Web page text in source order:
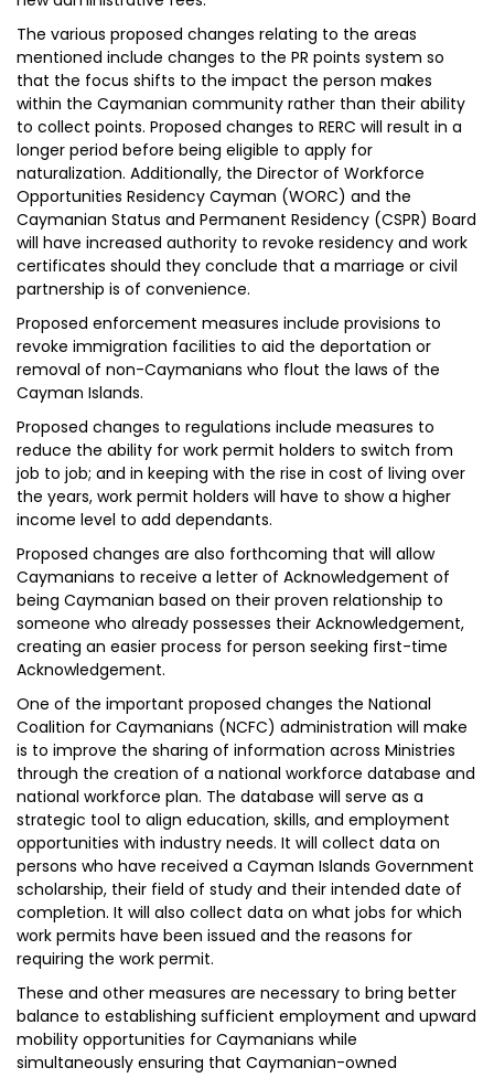
The various proposed changes relating to the areas
mentioned include changes to the PR points system so
that the focus shifts to the impact the person makes
within the Caymanian community rather than their ability
to collect points. Proposed changes to RERC will result in a
longer period before being eligible to apply for
naturalization. Additionally, the Director of Workforce
Opportunities Residency Cayman (WORC) and the
Caymanian Status and Permanent Residency (CSPR) Board
will have increased authority to revoke residency and work
certificates should they conclude that a marriage or civil
partnership is of convenience.
Proposed enforcement measures include provisions to
revoke immigration facilities to aid the deportation or
removal of non-Caymanians who flout the laws of the
Cayman Islands.
Proposed changes to regulations include measures to
reduce the ability for work permit holders to switch from
job to job; and in keeping with the rise in cost of living over
the years, work permit holders will have to show a higher
income level to add dependants.
Proposed changes are also forthcoming that will allow
Caymanians to receive a letter of Acknowledgement of
being Caymanian based on their proven relationship to
someone who already possesses their Acknowledgement,
creating an easier process for person seeking first-time
Acknowledgement.
One of the important proposed changes the National
Coalition for Caymanians (NCFC) administration will make
is to improve the sharing of information across Ministries
through the creation of a national workforce database and
national workforce plan. The database will serve as a
strategic tool to align education, skills, and employment
opportunities with industry needs. It will collect data on
persons who have received a Cayman Islands Government
scholarship, their field of study and their intended date of
completion. It will also collect data on what jobs for which
work permits have been issued and the reasons for
requiring the work permit.
These and other measures are necessary to bring better
balance to establishing sufficient employment and upward
mobility opportunities for Caymanians while
simultaneously ensuring that Caymanian-owned